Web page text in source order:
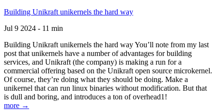
Building Unikraft unikernels the hard way
Jul 9 2024 - 11 min
Building Unikraft unikernels the hard way You’ll note from my last
post that unikernels have a number of advantages for building
services, and Unikraft (the company) is making a run for a
commercial offering based on the Unikraft open source microkernel.
Of course, they’re doing what they should be doing. Make a
unikernel that can run linux binaries without modification. But that
is dull and boring, and introduces a ton of overhead1!
more →